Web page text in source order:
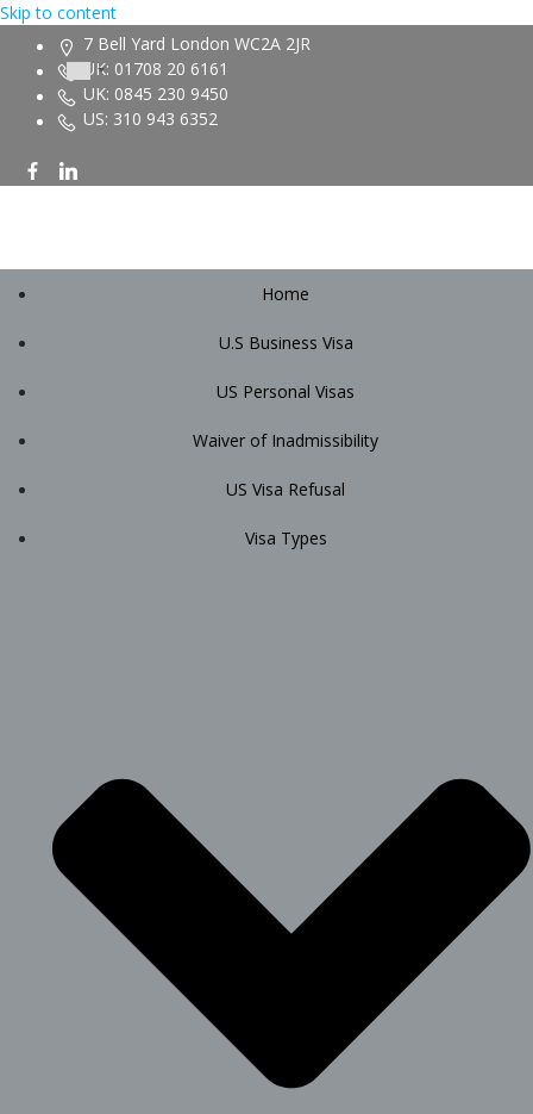
Skip to content
7 Bell Yard London WC2A 2JR
UK: 01708 20 6161
UK: 0845 230 9450
US: 310 943 6352
Home
U.S Business Visa
US Personal Visas
Waiver of Inadmissibility
US Visa Refusal
Visa Types